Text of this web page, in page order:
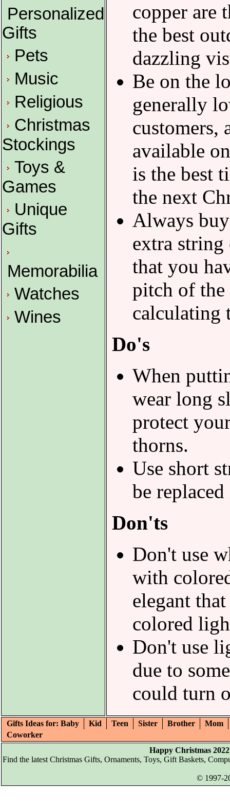
Personalized
Gifts
Pets
Music
Religious
Christmas
Stockings
Toys &
Games
Unique
Gifts
Memorabilia
Watches
Wines
copper are
the best
dazzling
Be on the
generally
customers,
available
is the best
the next
Always
extra
that you
pitch of the
calculating
Do's
When
wear long
protect
thorns.
Use short
be
Don'ts
Don't use
with
elegant
colored
Don't use
due to
could turn
Gifts Ideas for: Baby Kid Teen Sister Brother
Mom
Coworker
Happy Christmas
Find the latest Christmas Gifts, Ornaments, Toys, Gift Baskets,
© 1997-